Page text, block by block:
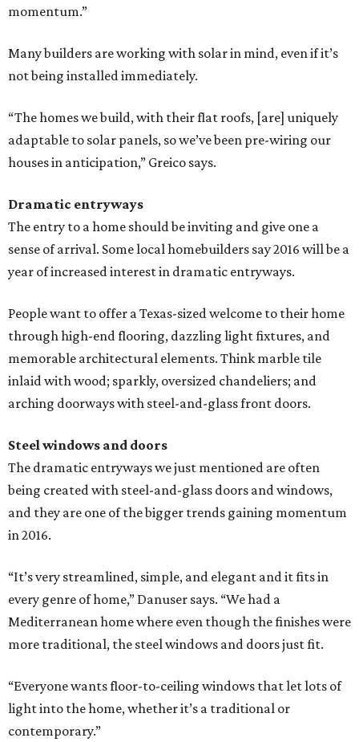
momentum.”
Many builders are working with solar in mind, even if it’s
not being installed immediately.
“The homes we build, with their flat roofs, [are] uniquely
adaptable to solar panels, so we’ve been pre-wiring our
houses in anticipation,” Greico ​says.
Dramatic entryways
The entry to a home should be inviting and give one a
sense of arrival. Some local homebuilders say 2016 will be a
year of increased interest in dramatic entryways.
People want to offer a Texas-sized welcome to their home
through high-end flooring, dazzling light fixtures, and
memorable architectural elements. Think marble tile
inlaid with wood; sparkly, oversized chandeliers; and
arching doorways with steel-and-glass front doors.
Steel windows and doors
The dramatic entryways we just mentioned are often
being created with steel-and-glass doors and windows,
and they are one of the bigger trends gaining momentum
in 2016.
“It’s very streamlined, simple, and elegant and it fits in
every genre of home,” Danuser says. “We had a
Mediterranean home where even though the finishes were
more traditional, the steel windows and doors just fit.
“Everyone wants floor-to-ceiling windows that let lots of
light into the home, whether it’s a traditional or
contemporary.”